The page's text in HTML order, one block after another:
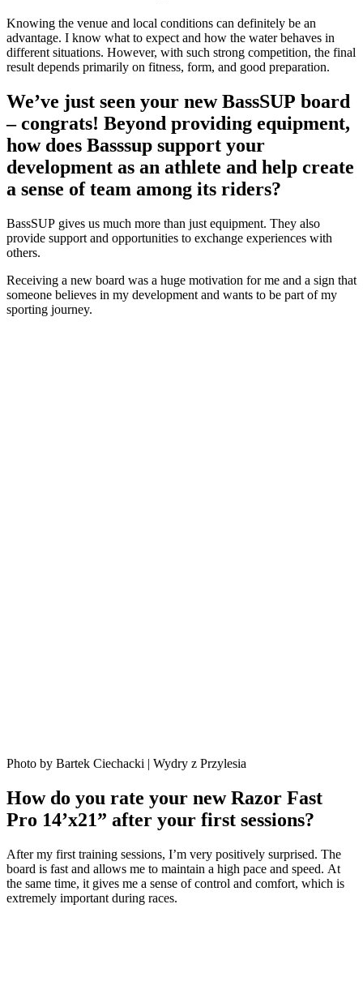
Knowing the venue and local conditions can definitely be an
advantage. I know what to expect and how the water behaves in
different situations. However, with such strong competition, the final
result depends primarily on fitness, form, and good preparation.
We’ve just seen your new BassSUP board
– congrats! Beyond providing equipment,
how does Basssup support your
development as an athlete and help create
a sense of team among its riders?
BassSUP gives us much more than just equipment. They also
provide support and opportunities to exchange experiences with
others.
Receiving a new board was a huge motivation for me and a sign that
someone believes in my development and wants to be part of my
sporting journey.
Photo by Bartek Ciechacki | Wydry z Przylesia
How do you rate your new Razor Fast
Pro 14’x21” after your first sessions?
After my first training sessions, I’m very positively surprised. The
board is fast and allows me to maintain a high pace and speed. At
the same time, it gives me a sense of control and comfort, which is
extremely important during races.